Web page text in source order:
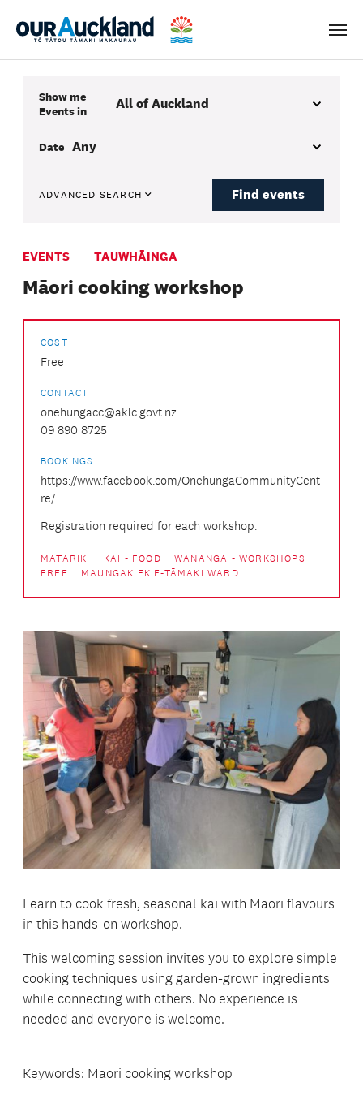
Menu
Show me
Eventsin
Date
ADVANCED SEARCH Find events
EVENTS TAUWHĀINGA
Māori cooking workshop
COST
Free
CONTACT
onehungacc@aklc.govt.nz
09 890 8725
BOOKINGS
https://www.facebook.com/OnehungaCommunityCent
re/
Registration required for each workshop.
MATARIKI KAI - FOOD
WĀNANGA - WORKSHOPS
FREE
MAUNGAKIEKIE-TĀMAKI WARD
Learn to cook fresh, seasonal kai with Māori flavours
in this hands-on workshop.
This welcoming session invites you to explore simple
cooking techniques using garden-grown ingredients
while connecting with others. No experience is
needed and everyone is welcome.
Keywords: Maori cooking workshop